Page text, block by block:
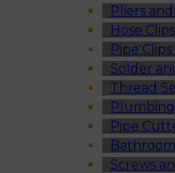
Pliers
Hose Clips
Pipe
Solder
Thread
Pipe
Screws